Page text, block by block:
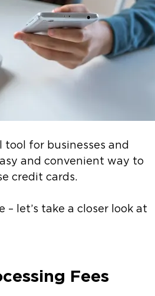
for businesses and
and convenient way to
credit cards.
let’s take a closer look at
Fees